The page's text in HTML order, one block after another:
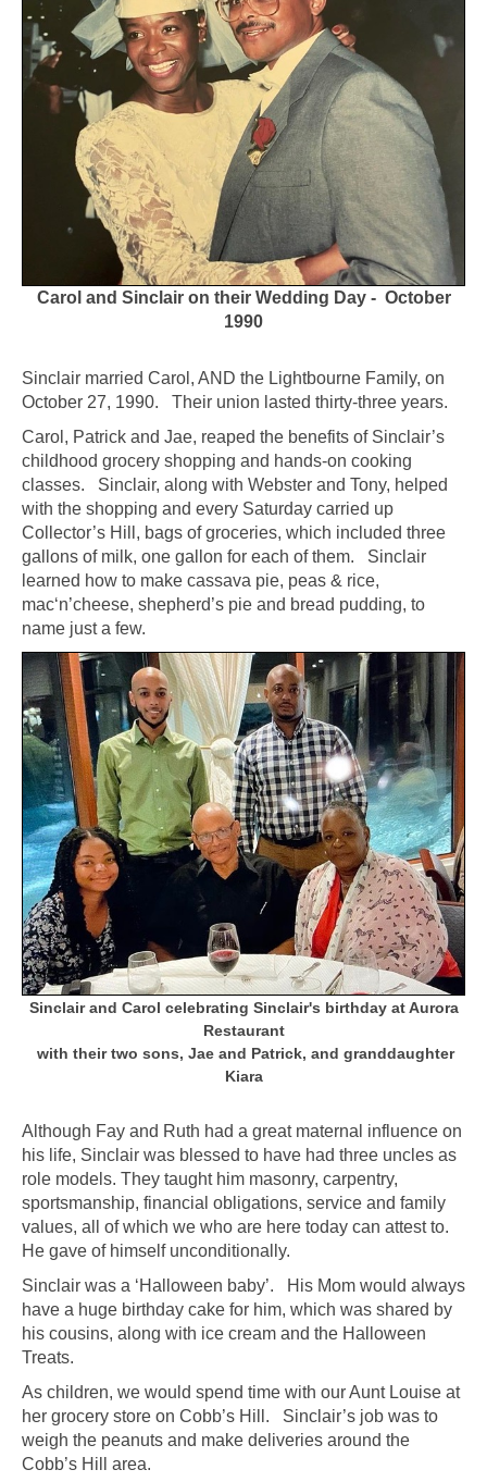
Carol and Sinclair on their Wedding Day - October
1990
Sinclair married Carol, AND the Lightbourne Family, on
October 27, 1990. Their union lasted thirty-three years.
Carol, Patrick and Jae, reaped the benefits of Sinclair’s
childhood grocery shopping and hands-on cooking
classes. Sinclair, along with Webster and Tony, helped
with the shopping and every Saturday carried up
Collector’s Hill, bags of groceries, which included three
gallons of milk, one gallon for each of them. Sinclair
learned how to make cassava pie, peas & rice,
mac‘n’cheese, shepherd’s pie and bread pudding, to
name just a few.
Sinclair and Carol celebrating Sinclair's birthday at Aurora
Restaurant
with their two sons, Jae and Patrick, and granddaughter
Kiara
Although Fay and Ruth had a great maternal influence on
his life, Sinclair was blessed to have had three uncles as
role models. They taught him masonry, carpentry,
sportsmanship, financial obligations, service and family
values, all of which we who are here today can attest to.
He gave of himself unconditionally.
Sinclair was a ‘Halloween baby’. His Mom would always
have a huge birthday cake for him, which was shared by
his cousins, along with ice cream and the Halloween
Treats.
As children, we would spend time with our Aunt Louise at
her grocery store on Cobb’s Hill. Sinclair’s job was to
weigh the peanuts and make deliveries around the
Cobb’s Hill area.